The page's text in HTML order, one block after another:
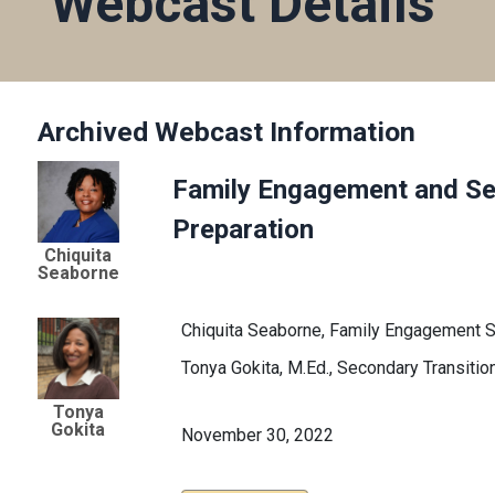
Archived Webcast Information
Chiquita
Seaborne
Tonya
Gokita
Family Engagement and
Preparation
Chiquita Seaborne, Family
Tonya Gokita, M.Ed., Secondary
November 30, 2022